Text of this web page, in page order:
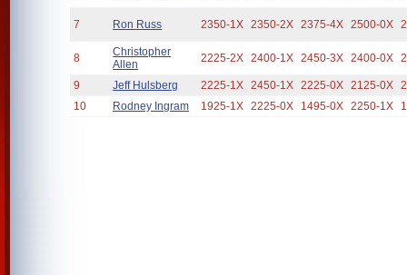
7 Ron Russ 2350-1X 2350-2X 2375-4X 2500-0X
8
Christopher
Allen
2225-2X 2400-1X 2450-3X 2400-0X
9 Jeff Hulsberg 2225-1X 2450-1X 2225-0X 2125-0X
10
Rodney Ingram 1925-1X 2225-0X 1495-0X 2250-1X